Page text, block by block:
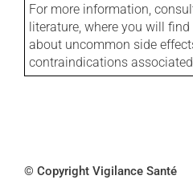
For more information,
literature, where you will
about uncommon side
contraindications
© Copyright Vigilance Santé